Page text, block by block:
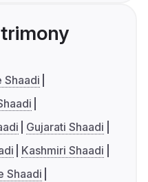
Shaadi
Gujarati Shaadi
Kashmiri Shaadi
Shaadi